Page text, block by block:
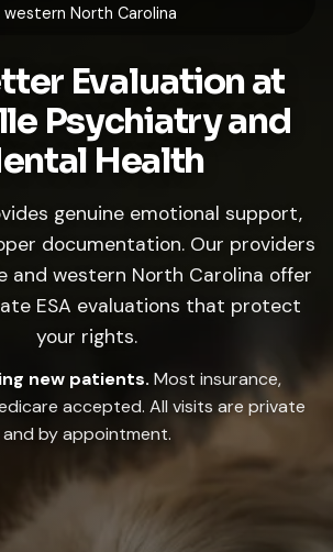
western North Carolina
Evaluation at
Psychiatry and
Health
genuine emotional support,
documentation. Our providers
and western North Carolina offer
ESA evaluations that protect
your rights.
new patients. Most insurance,
accepted. All visits are private
and by appointment.